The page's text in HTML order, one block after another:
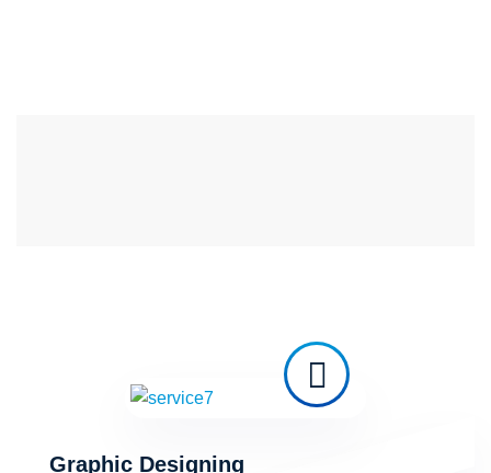
Graphic Designing